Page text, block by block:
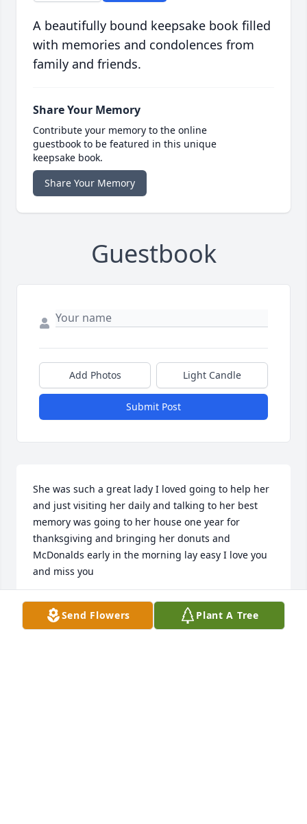
A beautifully bound keepsake book filled
with memories and condolences from
family and friends.
Share Your Memory
Contribute your memory to the online
guestbook to be featured in this unique
keepsake book.
Share Your Memory
Guestbook
Add Photos Light Candle
Submit Post
She was such a great lady I loved going to help her
and just visiting her daily and talking to her best
memory was going to her house one year for
thanksgiving and bringing her donuts and
McDonalds early in the morning lay easy I love you
and miss you ️
CHEYENNE BROADSTOCK
Dec 30, 2021
Send Flowers Plant A Tree